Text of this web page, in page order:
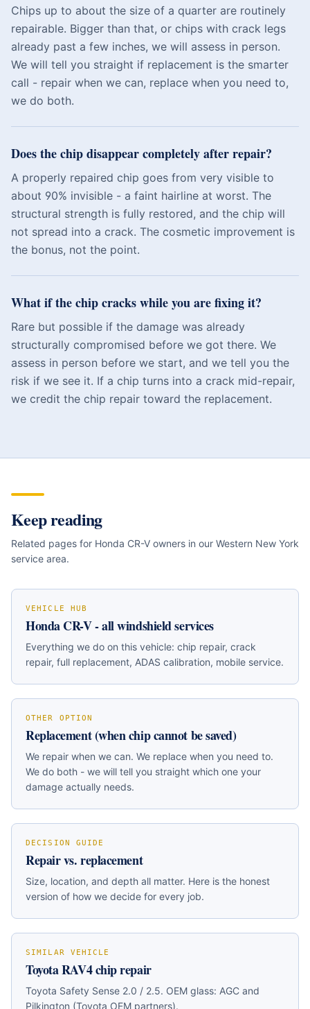
Chips up to about the size of a quarter are routinely
repairable. Bigger than that, or chips with crack legs
already past a few inches, we will assess in person.
We will tell you straight if replacement is the smarter
call - repair when we can, replace when you need to,
we do both.
Does the chip disappear completely after repair?
A properly repaired chip goes from very visible to
about 90% invisible - a faint hairline at worst. The
structural strength is fully restored, and the chip will
not spread into a crack. The cosmetic improvement is
the bonus, not the point.
What if the chip cracks while you are fixing it?
Rare but possible if the damage was already
structurally compromised before we got there. We
assess in person before we start, and we tell you the
risk if we see it. If a chip turns into a crack mid-repair,
we credit the chip repair toward the replacement.
Keep reading
Related pages for Honda CR-V owners in our Western New York
service area.
VEHICLE HUB
Honda CR-V- all windshield services
Everything we do on this vehicle: chip repair, crack
repair, full replacement, ADAS calibration, mobile service.
OTHER OPTION
Replacement (when chip cannot be saved)
We repair when we can. We replace when you need to.
We do both - we will tell you straight which one your
damage actually needs.
DECISION GUIDE
Repair vs. replacement
Size, location, and depth all matter. Here is the honest
version of how we decide for every job.
SIMILAR VEHICLE
Toyota RAV4chip repair
Toyota Safety Sense 2.0 / 2.5. OEM glass: AGC and
Pilkington (Toyota OEM partners).